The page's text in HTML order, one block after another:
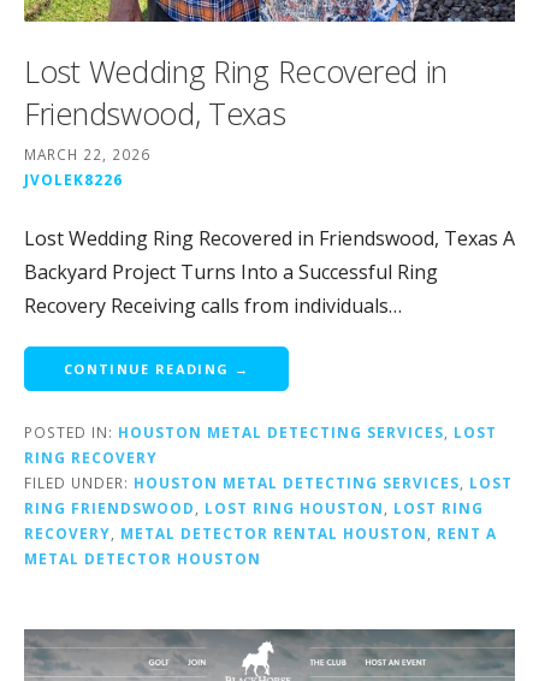
Lost Wedding Ring Recovered in
Friendswood, Texas
MARCH 22, 2026
JVOLEK8226
Lost Wedding Ring Recovered in Friendswood, Texas A
Backyard Project Turns Into a Successful Ring
Recovery Receiving calls from individuals…
CONTINUE READING →
POSTED IN: HOUSTON METAL DETECTING SERVICES
LOST
RING RECOVERY
FILED UNDER: HOUSTON METAL DETECTING SERVICES
LOST
RING FRIENDSWOOD
LOST RING HOUSTON
LOST RING
RECOVERY
METAL DETECTOR RENTAL HOUSTON
RENT A
METAL DETECTOR HOUSTON